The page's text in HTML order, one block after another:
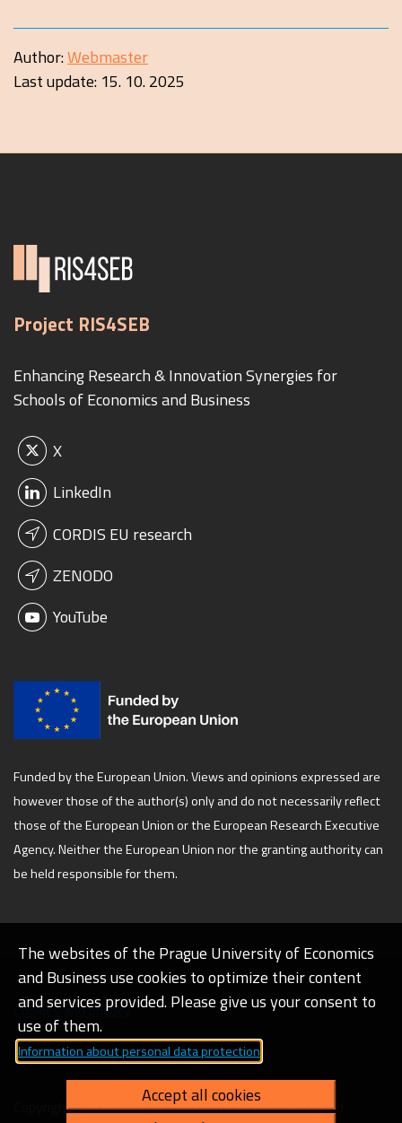
Author:Webmaster
Last update: 15. 10. 2025
Project RIS4SEB
Enhancing Research & Innovation Synergies for
Schools of Economics and Business
X
LinkedIn
CORDIS EU research
ZENODO
YouTube
Funded by the European Union. Views and opinions expressed are
however those of the author(s) only and do not necessarily reflect
those of the European Union or the European Research Executive
Agency. Neither the European Union nor the granting authority can
be held responsible for them.
Cookies and privacy
Web accessibility
Copyright © 2026 Prague University of Economics and
The websites of the Prague University of Economics
and Business use cookies to optimize their content
and services provided. Please give us your consent to
use of them.
Information about personal data protection
Accept all cookies